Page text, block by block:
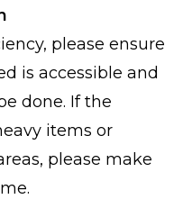
please ensure
is accessible and
done. If the
items or
please make